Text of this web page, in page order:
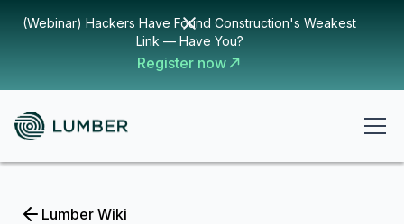
(Webinar) Hackers Have Found Construction's Weakest
Link — Have You?
Register now
Lumber Wiki